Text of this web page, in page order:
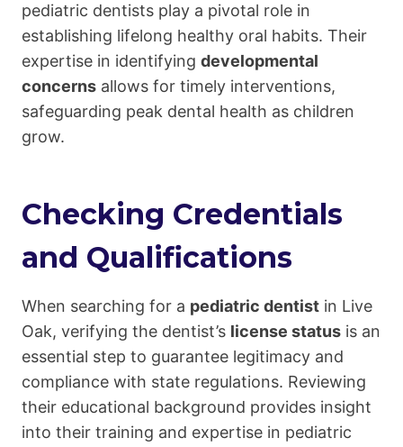
pediatric dentists play a pivotal role in
establishing lifelong healthy oral habits. Their
expertise in identifying developmental
concerns allows for timely interventions,
safeguarding peak dental health as children
grow.
Checking Credentials
and Qualifications
When searching for a pediatric dentist in Live
Oak, verifying the dentist’s license status is an
essential step to guarantee legitimacy and
compliance with state regulations. Reviewing
their educational background provides insight
into their training and expertise in pediatric